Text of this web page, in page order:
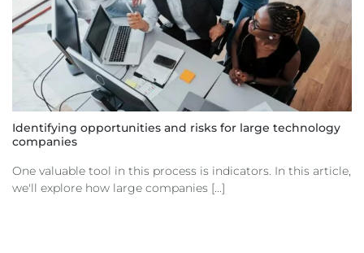
Identifying opportunities and risks for large technology
companies
One valuable tool in this process is indicators. In this article,
we'll explore how large companies [...]